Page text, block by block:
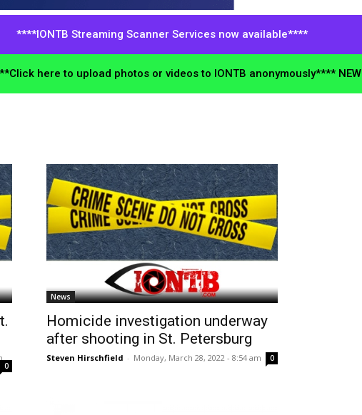
****IONTB Streaming Scanner Services now available****
here to upload photos or videos to IONTB anonymously**** NEW
0
News
Homicide investigation underway
after shooting in St. Petersburg
Steven Hirschfield - Monday, March 28, 2022 - 8:54 am 0